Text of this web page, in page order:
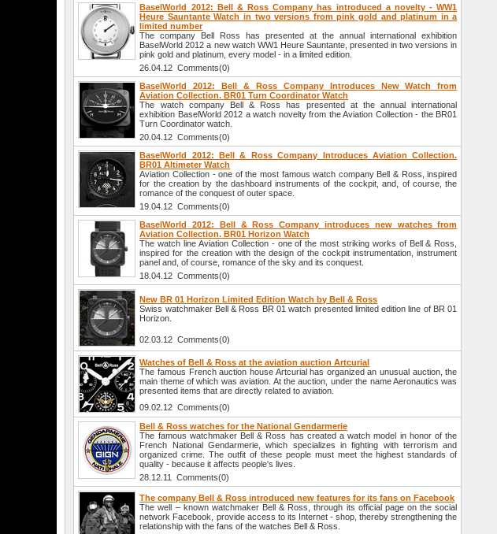
BaselWorld 2012: Bell & Ross Company has introduced a novelty - WW1
Heure Sauntante Watch in two versions from pink gold and platinum in a
limited number
The company Bell Ross has presented at the annual international exhibition
BaselWorld 2012 a new watch WW1 Heure Sauntante, presented in two versions in
pink gold and platinum, every model - in a limited edition.
26.04.12 Comments(0)
BaselWorld 2012: Bell & Ross Company Introduces New Watch from
Aviation Collection. BR01 Turn Coordinator Watch
The watch company Bell & Ross has presented at the annual international
exhibition BaselWorld 2012 a watch novelty from the Aviation Collection - the BR01
Turn Coordinator watch.
20.04.12 Comments(0)
BaselWorld 2012: Bell & Ross Company Introduces Aviation Collection.
BR01 Altimeter Watch
Aviation Collection - one of the most famous watch company Bell & Ross, inspired
for the creation by the dashboard instruments of the cockpit, and, of course, the
romance of the conquest of outer space.
19.04.12 Comments(0)
BaselWorld 2012: Bell & Ross Company introduces new watches from
Aviation Collection. BR01 Horizon Watch
The watch line Aviation Collection - one of the most striking works of Bell & Ross,
inspired for the creation with the design of the cockpit instrumentation, instrument
panel and, of course, romance of the sky and its conquest.
18.04.12 Comments(0)
New BR 01 Horizon Limited Edition Watch by Bell & Ross
Swiss watchmaker Bell & Ross BR 01 watch presented limited edition line of BR 01
Horizon.
02.03.12 Comments(0)
Watches of Bell & Ross at the aviation auction Artcurial
The famous French auction house Artcurial has organized an unusual auction, the
main theme of which was aviation. At the auction, under the name Aeronautics was
presented items that are directly related to aviation.
09.02.12 Comments(0)
Bell & Ross watches for the National Gendarmerie
The famous watchmaker Bell & Ross has created a watch model in honor of the
French National Gendarmerie, which specializes in fighting with terrorism and
organized crime. The outfit of these people must meet the highest standards of
quality - because it affects people's lives.
28.12.11 Comments(0)
The company Bell & Ross introduced new features for its fans on Facebook
The well – known watchmaker Bell & Ross, through its official page on the social
network Facebook, provide access to its Internet - shop, thereby strengthening the
relationship with the fans of the watches Bell & Ross.